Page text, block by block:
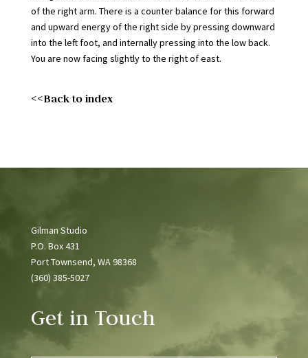
of the right arm. There is a counter balance for this forward
and upward energy of the right side by pressing downward
into the left foot, and internally pressing into the low back.
You are now facing slightly to the right of east.
<<Back to index
Gilman Studio
P.O. Box 431
Port Townsend, WA 98368
(360) 385-5027
Get in Touch